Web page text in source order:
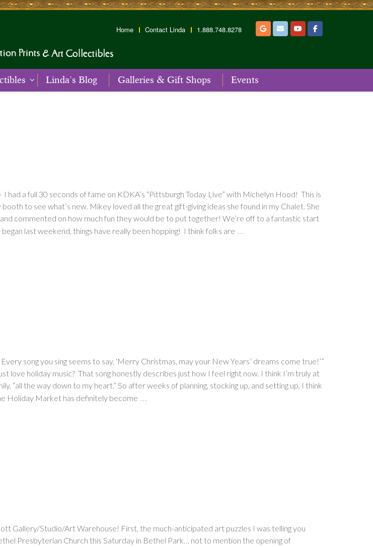
Home Contact Linda 1.888.748.8278
Linda’s Blog Galleries & Gift Shops Events
had a full 30 seconds of fame on KDKA’s “Pittsburgh Today Live” with Michelyn Hood! This is
to see what’s new. Mikey loved all the great gift-giving ideas she found in my Chalet. She
commented on how much fun they would be to put together! We’re off to a fantastic start
last weekend, things have really been hopping! I think folks are …
song you sing seems to say, ‘Merry Christmas, may your New Years’ dreams come true!’”
love holiday music? That song honestly describes just how I feel right now. I think I’m truly at
“all the way down to my heart.” So after weeks of planning, stocking up, and setting up, I think
Holiday Market has definitely become …
Gallery/Studio/Art Warehouse! First, the much-anticipated art puzzles I was telling you
Presbyterian Church this Saturday in Bethel Park… not to mention the opening of